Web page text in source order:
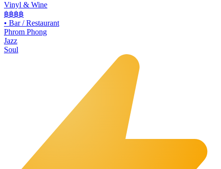
Vinyl & Wine
฿฿฿฿
• Bar / Restaurant
Phrom Phong
Jazz
Soul